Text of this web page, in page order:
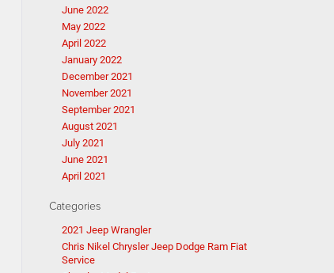
June 2022
May 2022
April 2022
January 2022
December 2021
November 2021
September 2021
August 2021
July 2021
June 2021
April 2021
Categories
2021 Jeep Wrangler
Chris Nikel Chrysler Jeep Dodge Ram Fiat
Service